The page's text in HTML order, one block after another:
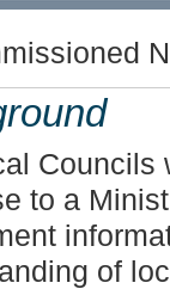
Councils
to a
of